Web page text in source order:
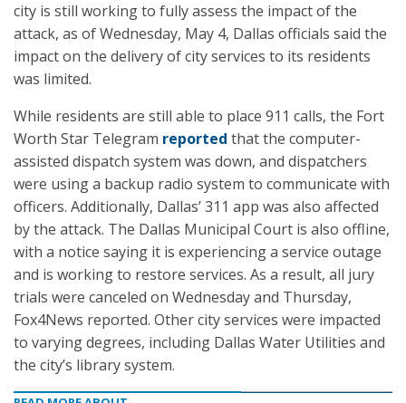
city is still working to fully assess the impact of the
attack, as of Wednesday, May 4, Dallas officials said the
impact on the delivery of city services to its residents
was limited.
While residents are still able to place 911 calls, the Fort
Worth Star Telegram reported that the computer-
assisted dispatch system was down, and dispatchers
were using a backup radio system to communicate with
officers. Additionally, Dallas’ 311 app was also affected
by the attack. The Dallas Municipal Court is also offline,
with a notice saying it is experiencing a service outage
and is working to restore services. As a result, all jury
trials were canceled on Wednesday and Thursday,
Fox4News reported. Other city services were impacted
to varying degrees, including Dallas Water Utilities and
the city’s library system.